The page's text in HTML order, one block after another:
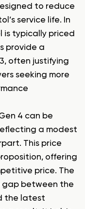
to reduce
service life. In
is typically priced
provide a
often justifying
seeking more
4 can be
a modest
This price
offering
price. The
gap between the
the latest